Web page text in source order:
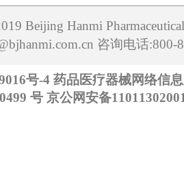
Beijing Hanmi
咨询电话
号-4 药品医疗器械网络信
号 京公网安备